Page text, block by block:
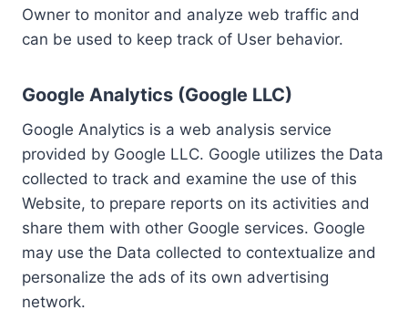
Owner to monitor and analyze web traffic and
can be used to keep track of User behavior.
Google Analytics (Google LLC)
Google Analytics is a web analysis service
provided by Google LLC. Google utilizes the Data
collected to track and examine the use of this
Website, to prepare reports on its activities and
share them with other Google services. Google
may use the Data collected to contextualize and
personalize the ads of its own advertising
network.